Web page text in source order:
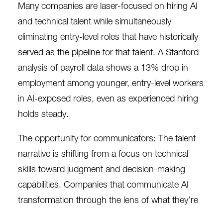
Many companies are laser-focused on hiring AI
and technical talent while simultaneously
eliminating entry-level roles that have historically
served as the pipeline for that talent. A Stanford
analysis of payroll data shows a 13% drop in
employment among younger, entry-level workers
in AI-exposed roles, even as experienced hiring
holds steady.
The opportunity for communicators: The talent
narrative is shifting from a focus on technical
skills toward judgment and decision-making
capabilities. Companies that communicate AI
transformation through the lens of what they’re